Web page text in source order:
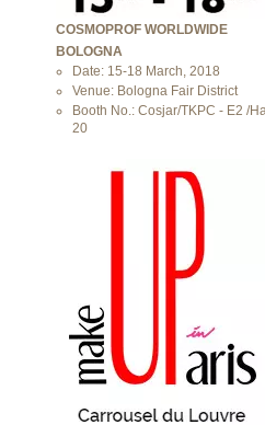
COSMOPROF WORLDWIDE
BOLOGNA
Date: 15-18 March, 2018
Venue: Bologna Fair District
Booth No.: Cosjar/TKPC - E2 /
20